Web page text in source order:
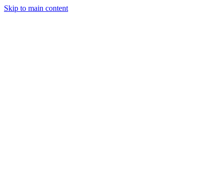
Skip to main content